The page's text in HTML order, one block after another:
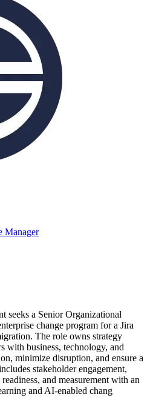
Manager
seeks a Senior Organizational
change program for a Jira
The role owns strategy
with business, technology, and
minimize disruption, and ensure a
stakeholder engagement,
and measurement with an
and AI-enabled chang